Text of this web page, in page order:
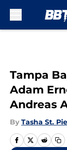
Tampa
Adam
Andreas
By Tasha St.